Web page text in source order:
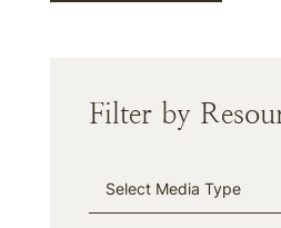
Filter by
Media Type